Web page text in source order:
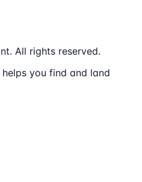
All rights reserved.
you find and land